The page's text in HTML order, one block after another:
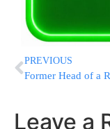
PREVIOUS
Leave a